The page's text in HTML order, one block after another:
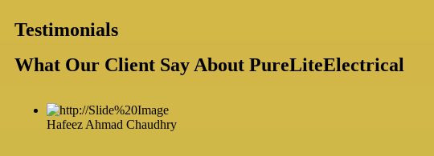
Testimonials
What Our Client Say About PureLiteElectrical
Hafeez Ahmad Chaudhry